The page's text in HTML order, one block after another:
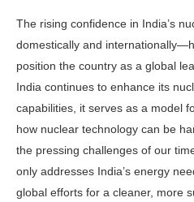
The rising confidence in India’s
domestically and
position the country as a global
India continues to enhance its
capabilities, it serves as a model
how nuclear technology can be
the pressing challenges of our
only addresses India’s energy
global efforts for a cleaner, more